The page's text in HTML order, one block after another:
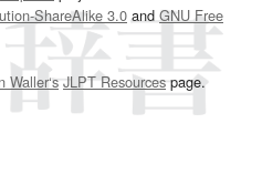
ShareAlike 3.0and GNU Free
Waller‘s JLPT Resourcespage.